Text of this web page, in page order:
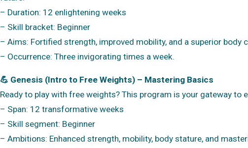
– Duration: 12 enlightening weeks
– Skill bracket: Beginner
– Aims: Fortified strength, improved mobility, and a superior body
– Occurrence: Three invigorating times a week.
💪 Genesis (Intro to Free Weights) – Mastering Basics
Ready to play with free weights? This program is your gateway to
– Span: 12 transformative weeks
– Skill segment: Beginner
– Ambitions: Enhanced strength, mobility, body stature, and